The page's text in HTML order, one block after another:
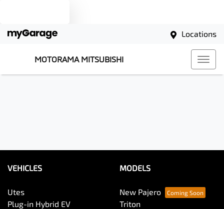
Locations
MOTORAMA MITSUBISHI
VEHICLES
Utes
Plug-in Hybrid EV
MODELS
New Pajero
Triton